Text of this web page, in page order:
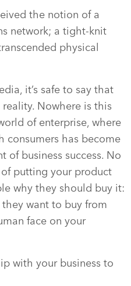
the notion of a
network; a tight-knit
physical
it’s safe to say that
Nowhere is this
of enterprise, where
consumers has become
of business success. No
putting your product
why they should buy it:
want to buy from
face on your
with your business to